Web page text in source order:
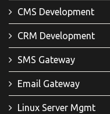
CMS Development
CRM Development
SMS Gateway
Email Gateway
Linux Server Mgmt